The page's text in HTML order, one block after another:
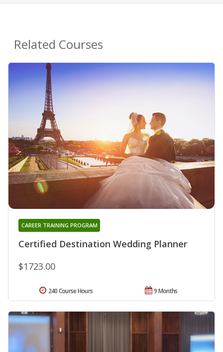
Related Courses
Certified Destination Wedding Planner
CAREER TRAINING PROGRAM
$1723.00
9 Months
240 Course Hours